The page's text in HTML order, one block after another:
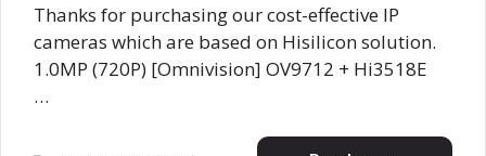
Thanks for purchasing our cost-effective IP
cameras which are based on Hisilicon solution.
1.0MP (720P) [Omnivision] OV9712 + Hi3518E
…